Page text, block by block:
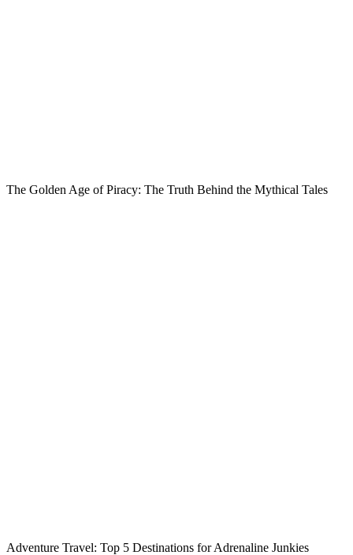
The Golden Age of Piracy: The Truth Behind the Mythical Tales
Adventure Travel: Top 5 Destinations for Adrenaline Junkies